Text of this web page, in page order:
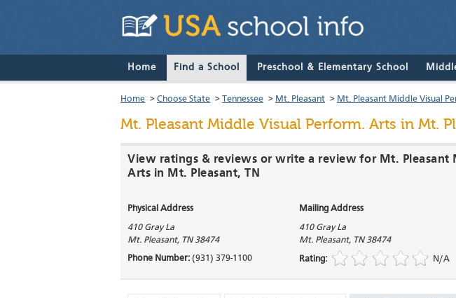
Home Find a School Preschool & Elementary School
Home > Choose State > Tennessee > Mt. Pleasant > Mt. Pleasant Middle Visual
Mt. Pleasant Middle Visual Perform. Arts in Mt.
View ratings & reviews or write a review for Mt. Pleasant
Arts in Mt. Pleasant, TN
Physical Address Mailing Address
410 Gray La
Mt. Pleasant, TN 38474
410 Gray La
Mt. Pleasant, TN 38474
Phone Number: (931) 379-1100 Rating: N/A